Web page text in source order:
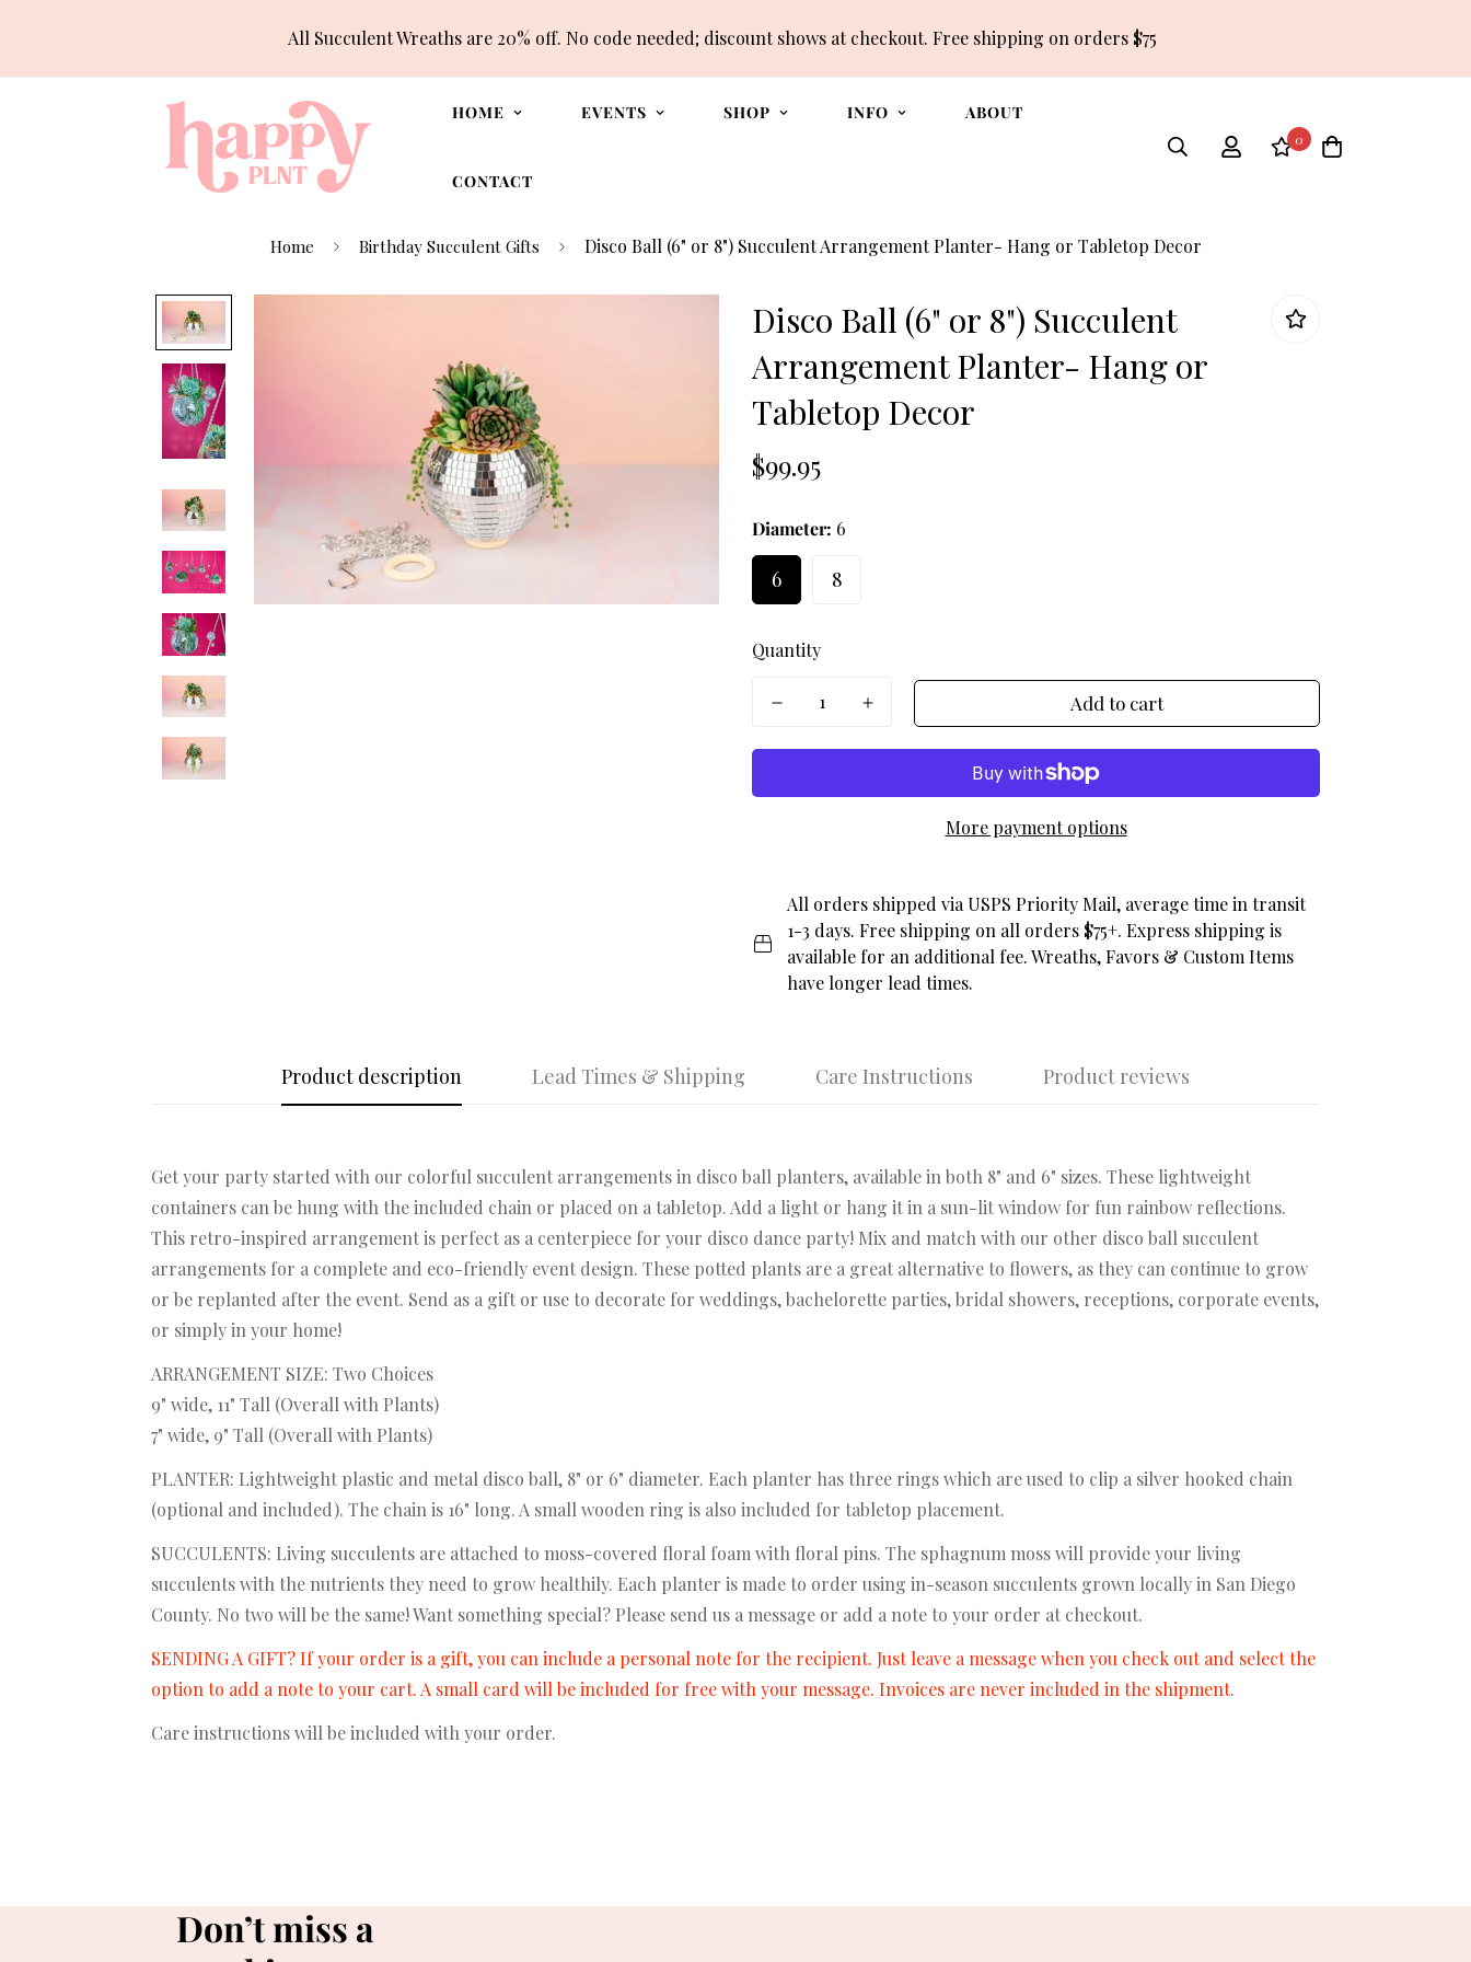
All Succulent Wreaths are 20% off. No code needed; discount shows at checkout. Free shipping on orders $75
HOME EVENTS SHOP INFO ABOUT
CONTACT
0
Home Birthday Succulent Gifts Disco Ball (6" or 8") Succulent Arrangement Planter- Hang or Tabletop Decor
Disco Ball (6" or 8") Succulent
Arrangement Planter- Hang or
Tabletop Decor
Translation
missing:
$99.95
Diameter: 6
6 8
Quantity
Add to cart
More payment options
All orders shipped via USPS Priority Mail, average time in transit
1-3 days. Free shipping on all orders $75+. Express shipping is
available for an additional fee. Wreaths, Favors & Custom Items
have longer lead times.
Product description Lead Times & Shipping Care Instructions Product reviews
Get your party started with our colorful succulent arrangements in disco ball planters, available in both 8" and 6" sizes. These lightweight
containers can be hung with the included chain or placed on a tabletop. Add a light or hang it in a sun-lit window for fun rainbow reflections.
This retro-inspired arrangement is perfect as a centerpiece for your disco dance party! Mix and match with our other disco ball succulent
arrangements for a complete and eco-friendly event design. These potted plants are a great alternative to flowers, as they can continue to grow
or be replanted after the event. Send as a gift or use to decorate for weddings, bachelorette parties, bridal showers, receptions, corporate events,
or simply in your home!
ARRANGEMENT SIZE: Two Choices
9" wide, 11" Tall (Overall with Plants)
7" wide, 9" Tall (Overall with Plants)
PLANTER: Lightweight plastic and metal disco ball, 8" or 6" diameter. Each planter has three rings which are used to clip a silver hooked chain
(optional and included). The chain is 16" long. A small wooden ring is also included for tabletop placement.
SUCCULENTS: Living succulents are attached to moss-covered floral foam with floral pins. The sphagnum moss will provide your living
succulents with the nutrients they need to grow healthily. Each planter is made to order using in-season succulents grown locally in San Diego
County. No two will be the same! Want something special? Please send us a message or add a note to your order at checkout.
SENDING A GIFT? If your order is a gift, you can include a personal note for the recipient. Just leave a message when you check out and select the
option to add a note to your cart. A small card will be included for free with your message. Invoices are never included in the shipment.
Care instructions will be included with your order.
Don’t miss a